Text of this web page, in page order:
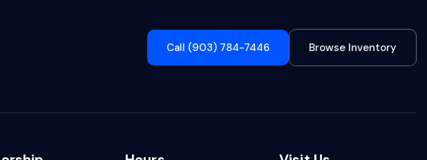
Call (903) 784-7446 Browse Inventory